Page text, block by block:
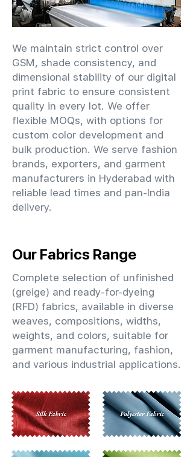
We maintain strict control over
GSM, shade consistency, and
dimensional stability of our digital
print fabric to ensure consistent
quality in every lot. We offer
flexible MOQs, with options for
custom color development and
bulk production. We serve fashion
brands, exporters, and garment
manufacturers in Hyderabad with
reliable lead times and pan-India
delivery.
Our Fabrics Range
Complete selection of unfinished
(greige) and ready-for-dyeing
(RFD) fabrics, available in diverse
weaves, compositions, widths,
weights, and colors, suitable for
garment manufacturing, fashion,
and various industrial applications.